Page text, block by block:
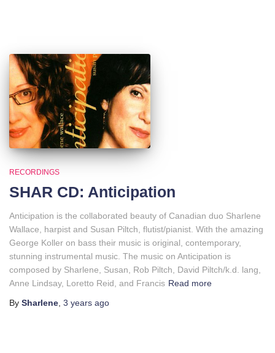
RECORDINGS
SHAR CD: Anticipation
Anticipation is the collaborated beauty of Canadian duo Sharlene
Wallace, harpist and Susan Piltch, flutist/pianist. With the amazing
George Koller on bass their music is original, contemporary,
stunning instrumental music. The music on Anticipation is
composed by Sharlene, Susan, Rob Piltch, David Piltch/k.d. lang,
Anne Lindsay, Loretto Reid, and Francis Read more
By Sharlene 3 years ago